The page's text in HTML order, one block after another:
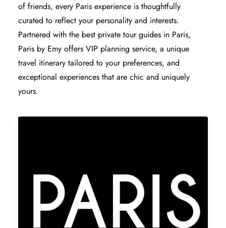
of friends, every Paris experience is thoughtfully
curated to reflect your personality and interests.
Partnered with the best private tour guides in Paris,
Paris by Emy offers VIP planning service, a unique
travel itinerary tailored to your preferences, and
exceptional experiences that are chic and uniquely
yours.